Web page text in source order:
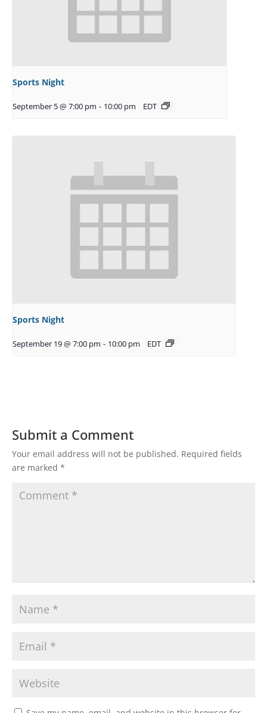
Sports Night
September 5 @ 7:00 pm - 10:00 pm EDT
Sports Night
September 19 @ 7:00 pm - 10:00 pm EDT
Submit a Comment
Your email address will not be published. Required fields
are marked *